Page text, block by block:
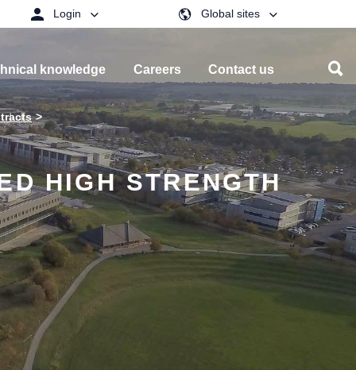
Login Global sites
knowledge Careers Contact us
HIGH STRENGTH